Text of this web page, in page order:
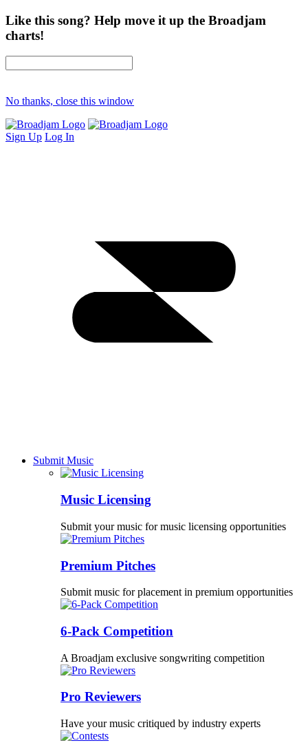
Like this song? Help move it up the Broadjam
charts!
No thanks, close this window
Sign Up Log In
Submit Music
Music Licensing
Submit your music for music licensing opportunities
Premium Pitches
Submit music for placement in premium opportunities
6-Pack Competition
A Broadjam exclusive songwriting competition
Pro Reviewers
Have your music critiqued by industry experts